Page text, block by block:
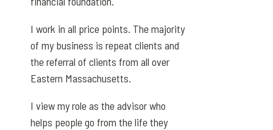
I work in all price points. The majority
of my business is repeat clients and
the referral of clients from all over
Eastern Massachusetts.
I view my role as the advisor who
helps people go from the life they